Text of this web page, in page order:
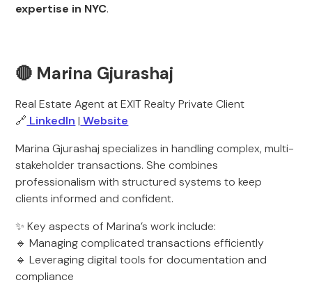
expertise in NYC.
🔴 Marina Gjurashaj
Real Estate Agent at EXIT Realty Private Client
🔗 LinkedIn | Website
Marina Gjurashaj specializes in handling complex, multi-
stakeholder transactions. She combines
professionalism with structured systems to keep
clients informed and confident.
✨ Key aspects of Marina’s work include:
🔹 Managing complicated transactions efficiently
🔹 Leveraging digital tools for documentation and
compliance